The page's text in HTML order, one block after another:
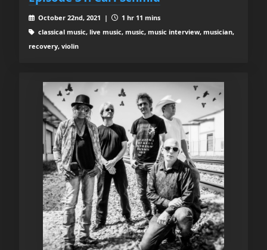
October 22nd, 2021 |
1 hr 11 mins
classical music, live music, music, music interview, musician,
recovery, violin